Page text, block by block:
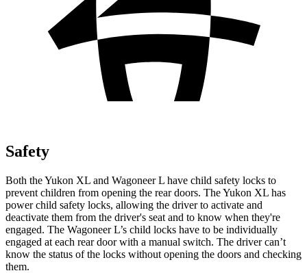
Safety
Both the Yukon XL and Wagoneer L have child safety locks to
prevent children from opening the rear doors. The Yukon XL has
power child safety locks, allowing the driver to activate and
deactivate them from the driver's seat and to know when they're
engaged. The Wagoneer L’s child locks have to be individually
engaged at each rear door with a manual switch. The driver can’t
know the status of the locks without opening the doors and checking
them.